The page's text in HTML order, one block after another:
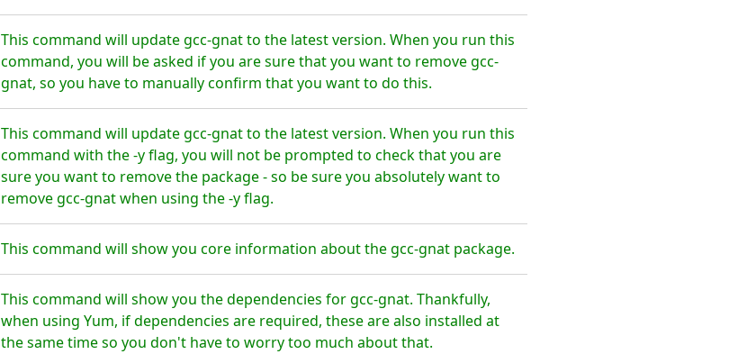
This command will update gcc-gnat to the latest version. When you run this
command, you will be asked if you are sure that you want to remove gcc-
gnat, so you have to manually confirm that you want to do this.
This command will update gcc-gnat to the latest version. When you run this
command with the -y flag, you will not be prompted to check that you are
sure you want to remove the package - so be sure you absolutely want to
remove gcc-gnat when using the -y flag.
This command will show you core information about the gcc-gnat package.
This command will show you the dependencies for gcc-gnat. Thankfully,
when using Yum, if dependencies are required, these are also installed at
the same time so you don't have to worry too much about that.